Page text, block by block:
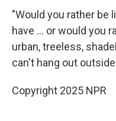
"Would you rather be
have ... or would you
urban, treeless,
can't hang out
Copyright 2025 NPR